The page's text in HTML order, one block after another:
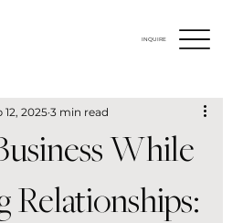
INQUIRE
While
Relationships:
12, 2025 3 min read